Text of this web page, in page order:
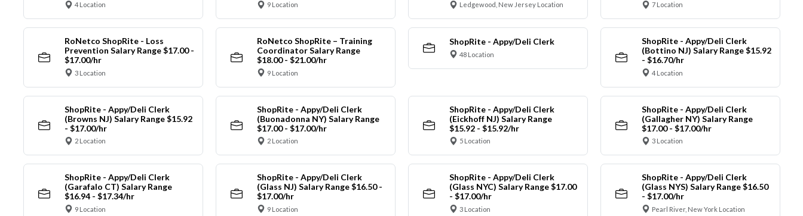
4 Location 9 Location Ledgewood, New Jersey Location 7 Location
RoNetco ShopRite - Loss
Prevention Salary Range $17.00 -
$17.00/hr
3 Location
RoNetco ShopRite – Training
Coordinator Salary Range
$18.00 - $21.00/hr
9 Location
ShopRite - Appy/Deli Clerk
48 Location
ShopRite - Appy/Deli Clerk
(Bottino NJ) Salary Range $15.92
- $16.70/hr
4 Location
ShopRite - Appy/Deli Clerk
(Browns NJ) Salary Range $15.92
- $17.00/hr
2 Location
ShopRite - Appy/Deli Clerk
(Buonadonna NY) Salary Range
$17.00 - $17.00/hr
2 Location
ShopRite - Appy/Deli Clerk
(Eickhoff NJ) Salary Range
$15.92 - $15.92/hr
5 Location
ShopRite - Appy/Deli Clerk
(Gallagher NY) Salary Range
$17.00 - $17.00/hr
3 Location
ShopRite - Appy/Deli Clerk
(Garafalo CT) Salary Range
$16.94 - $17.34/hr
9 Location
ShopRite - Appy/Deli Clerk
(Glass NJ) Salary Range $16.50 -
$17.00/hr
9 Location
ShopRite - Appy/Deli Clerk
(Glass NYC) Salary Range $17.00
- $17.00/hr
3 Location
ShopRite - Appy/Deli Clerk
(Glass NYS) Salary Range $16.50
- $17.00/hr
Pearl River, New York Location